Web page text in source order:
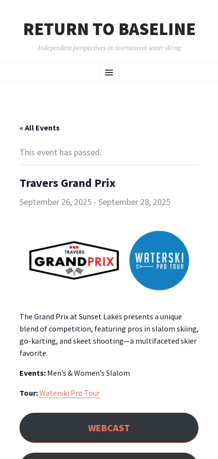
RETURN TO BASELINE
Independent perspectives on tournament water skiing
Menu
TO
« All Events
This event has passed.
Travers Grand Prix
September 26, 2025 - September 28, 2025
The Grand Prix at Sunset Lakes presents a unique
blend of competition, featuring pros in slalom skiing,
go-karting, and skeet shooting—a multifaceted skier
favorite.
Events: Men’s & Women’s Slalom
Tour:Waterski Pro Tour
WEBCAST